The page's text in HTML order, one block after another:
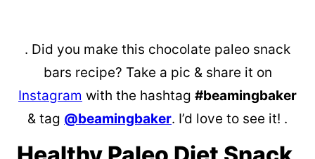
. Did you make this chocolate paleo snack
bars recipe? Take a pic & share it on
Instagram with the hashtag #beamingbaker
& tag @beamingbaker. I’d love to see it! .